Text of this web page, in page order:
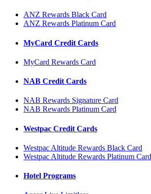
ANZ Rewards Black Card
ANZ Rewards Platinum Card
MyCard Credit Cards
MyCard Rewards Card
NAB Credit Cards
NAB Rewards Signature Card
NAB Rewards Platinum Card
Westpac Credit Cards
Westpac Altitude Rewards Black Card
Westpac Altitude Rewards Platinum Card
Hotel Programs